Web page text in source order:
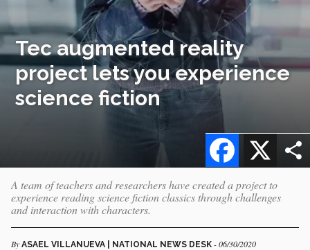
Tec augmented reality
project lets you experience
science fiction
X
Facebook
A team of teachers and researchers have created a project to
experience reading science fiction classics through challenges
and interaction with characters.
By ASAEL VILLANUEVA | NATIONAL NEWS DESK - 06/30/2020